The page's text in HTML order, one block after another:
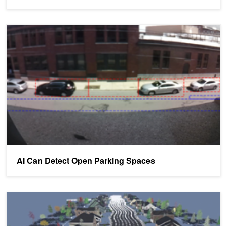
AI Can Detect Open Parking Spaces
AI Can Detect Open Parking Spaces
Structured Domain Randomization Makes Deep Learning More